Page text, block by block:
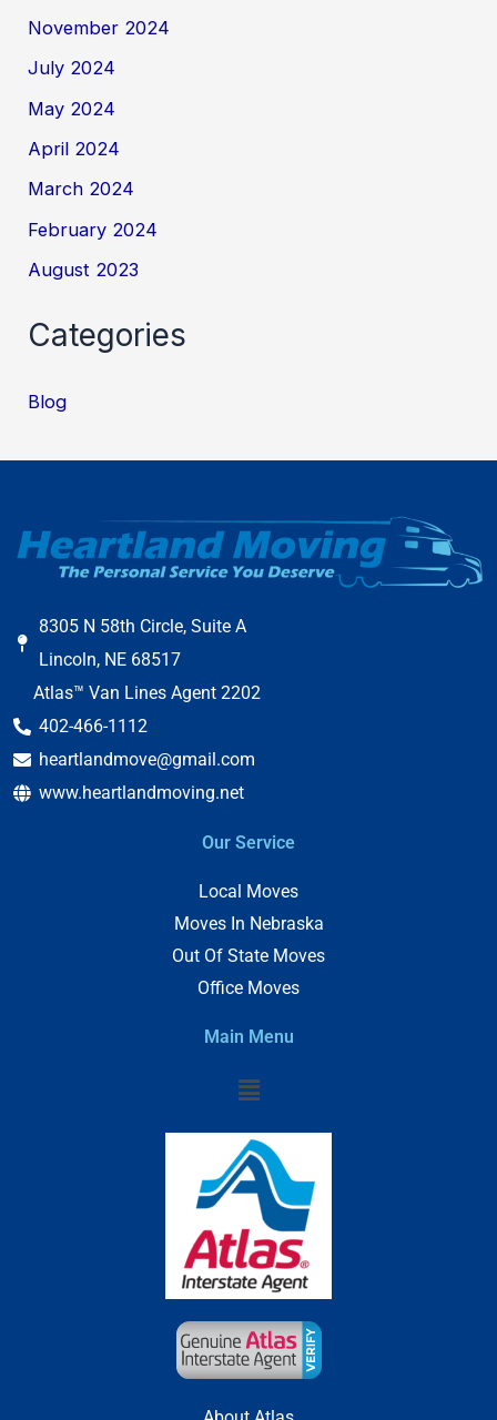
November 2024
July 2024
May 2024
April 2024
March 2024
February 2024
August 2023
Categories
Blog
8305 N 58th Circle, Suite A
Lincoln, NE 68517
Atlas™ Van Lines Agent 2202
402-466-1112
heartlandmove@gmail.com
www.heartlandmoving.net
Our Service
Local Moves
Moves In Nebraska
Out Of State Moves
Office Moves
Main Menu
Menu